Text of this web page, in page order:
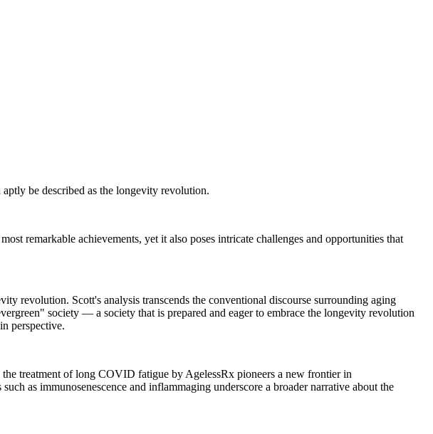
be described as the longevity revolution.
remarkable achievements, yet it also poses intricate challenges and opportunities that
revolution. Scott's analysis transcends the conventional discourse surrounding aging
society — a society that is prepared and eager to embrace the longevity revolution
perspective.
treatment of long COVID fatigue by AgelessRx pioneers a new frontier in
as immunosenescence and inflammaging underscore a broader narrative about the